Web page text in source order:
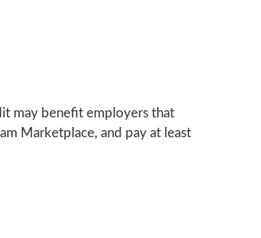
may benefit employers that
Marketplace, and pay at least